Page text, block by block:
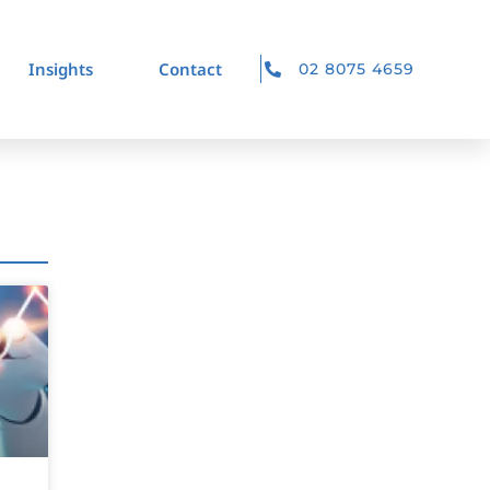
Insights Contact 02 8075 4659